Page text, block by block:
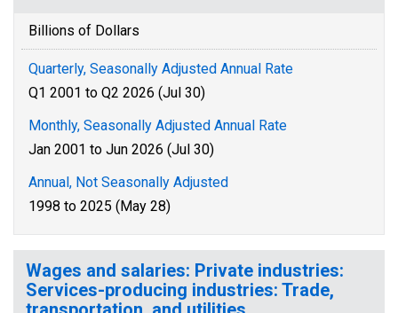
Billions of Dollars
Quarterly, Seasonally Adjusted Annual Rate
Q1 2001 to Q2 2026 (Jul 30)
Monthly, Seasonally Adjusted Annual Rate
Jan 2001 to Jun 2026 (Jul 30)
Annual, Not Seasonally Adjusted
1998 to 2025 (May 28)
Wages and salaries: Private industries:
Services-producing industries: Trade,